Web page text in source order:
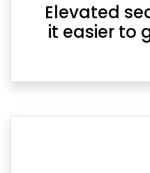
Elevated
it easier to